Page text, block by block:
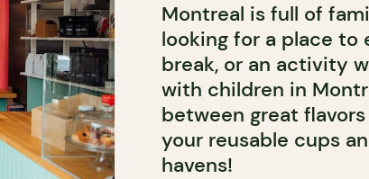
Montreal is full of
looking for a place to
break, or an activity
with children in
between great
your reusable cups
havens!